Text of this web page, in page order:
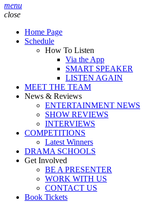
menu
close
Home Page
Schedule
How To Listen
Via the App
SMART SPEAKER
LISTEN AGAIN
MEET THE TEAM
News & Reviews
ENTERTAINMENT NEWS
SHOW REVIEWS
INTERVIEWS
COMPETITIONS
Latest Winners
DRAMA SCHOOLS
Get Involved
BE A PRESENTER
WORK WITH US
CONTACT US
Book Tickets